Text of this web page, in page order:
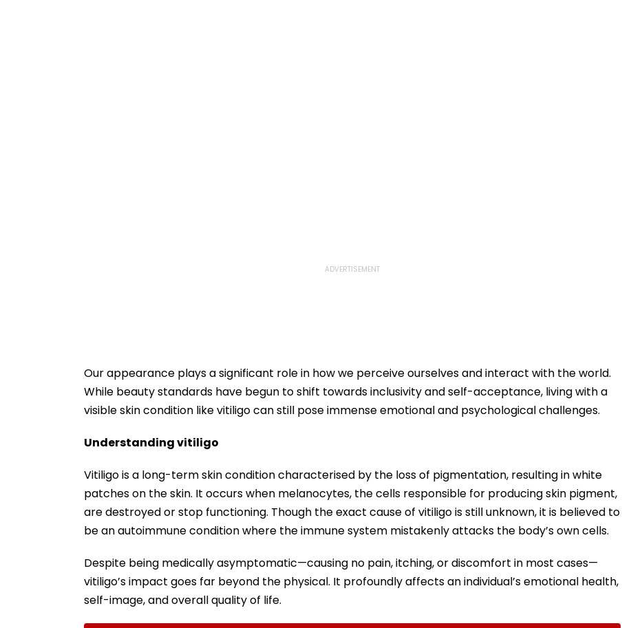
Our appearance plays a significant role in how we perceive ourselves and interact with the world.
While beauty standards have begun to shift towards inclusivity and self-acceptance, living with a
visible skin condition like vitiligo can still pose immense emotional and psychological challenges.
Understanding vitiligo
Vitiligo is a long-term skin condition characterised by the loss of pigmentation, resulting in white
patches on the skin. It occurs when melanocytes, the cells responsible for producing skin pigment,
are destroyed or stop functioning. Though the exact cause of vitiligo is still unknown, it is believed to
be an autoimmune condition where the immune system mistakenly attacks the body’s own cells.
Despite being medically asymptomatic—causing no pain, itching, or discomfort in most cases—
vitiligo’s impact goes far beyond the physical. It profoundly affects an individual’s emotional health,
self-image, and overall quality of life.